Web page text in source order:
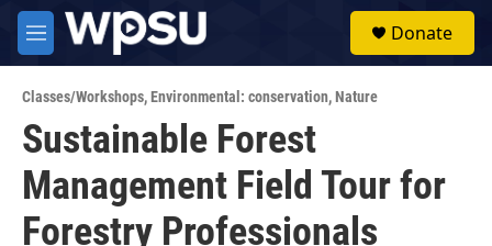
Skip to main content
M
e
u
Donate
Classes/Workshops,Environmental: conservation,Nature
Sustainable Forest
Management Field Tour for
Forestry Professionals